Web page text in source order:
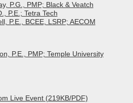
P.G., PMP; Black & Veatch
P.E.; Tetra Tech
P.E., BCEE, LSRP; AECOM
P.E., PMP; Temple University
Live Event (219KB/PDF)